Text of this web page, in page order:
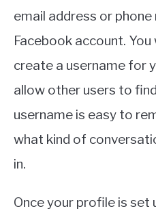
email address or
Facebook account.
create a username for
allow other users to
username is easy to
what kind of
in.
Once your profile is set